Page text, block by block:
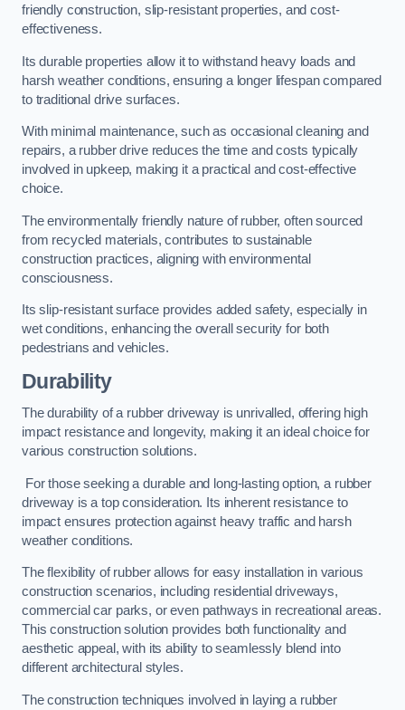
friendly construction, slip-resistant properties, and cost-
effectiveness.
Its durable properties allow it to withstand heavy loads and
harsh weather conditions, ensuring a longer lifespan compared
to traditional drive surfaces.
With minimal maintenance, such as occasional cleaning and
repairs, a rubber drive reduces the time and costs typically
involved in upkeep, making it a practical and cost-effective
choice.
The environmentally friendly nature of rubber, often sourced
from recycled materials, contributes to sustainable
construction practices, aligning with environmental
consciousness.
Its slip-resistant surface provides added safety, especially in
wet conditions, enhancing the overall security for both
pedestrians and vehicles.
Durability
The durability of a rubber driveway is unrivalled, offering high
impact resistance and longevity, making it an ideal choice for
various construction solutions.
For those seeking a durable and long-lasting option, a rubber
driveway is a top consideration. Its inherent resistance to
impact ensures protection against heavy traffic and harsh
weather conditions.
The flexibility of rubber allows for easy installation in various
construction scenarios, including residential driveways,
commercial car parks, or even pathways in recreational areas.
This construction solution provides both functionality and
aesthetic appeal, with its ability to seamlessly blend into
different architectural styles.
The construction techniques involved in laying a rubber